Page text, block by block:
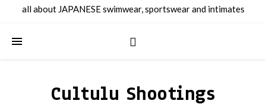
all about JAPANESE swimwear, sportswear and intimates
Cultulu Shootings